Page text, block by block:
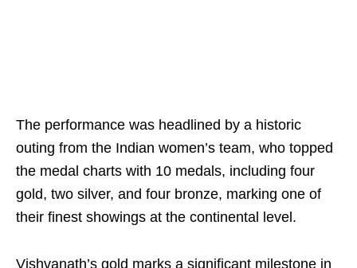
The performance was headlined by a historic
outing from the Indian women’s team, who topped
the medal charts with 10 medals, including four
gold, two silver, and four bronze, marking one of
their finest showings at the continental level.
Vishvanath’s gold marks a significant milestone in